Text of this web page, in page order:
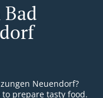
Neuendorf?
prepare tasty food.